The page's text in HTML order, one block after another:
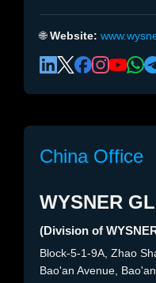
🌐Website:
China Office
WYSNER
(Division of
Block-5-1-9A, Zhao
Bao'an Avenue,